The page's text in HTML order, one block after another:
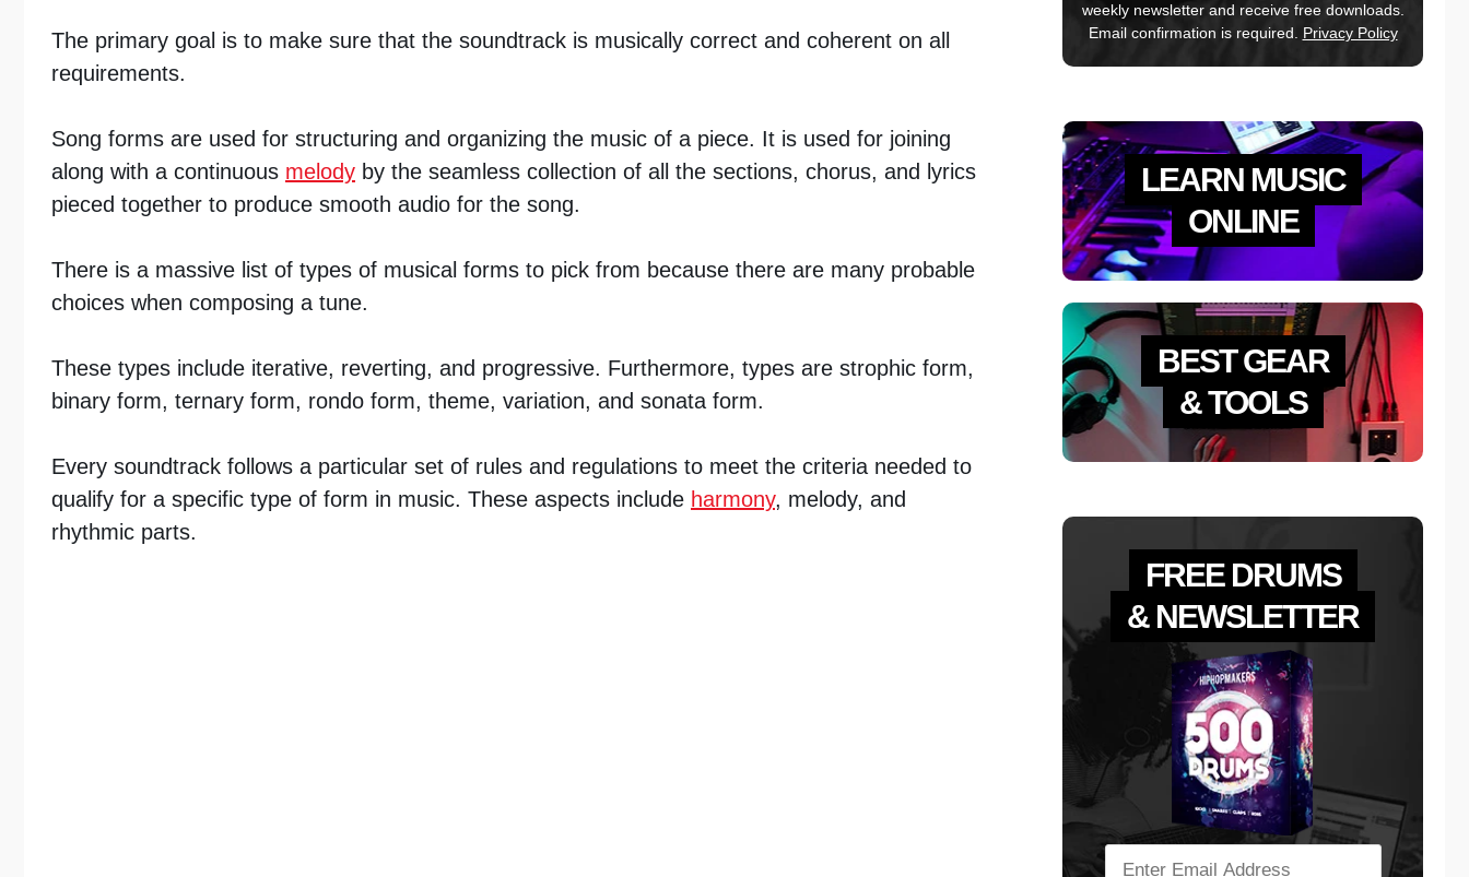
The primary goal is to make sure that the soundtrack is musically correct and coherent on all
requirements.
Song forms are used for structuring and organizing the music of a piece. It is used for joining
along with a continuous melody by the seamless collection of all the sections, chorus, and lyrics
pieced together to produce smooth audio for the song.
There is a massive list of types of musical forms to pick from because there are many probable
choices when composing a tune.
These types include iterative, reverting, and progressive. Furthermore, types are strophic form,
binary form, ternary form, rondo form, theme, variation, and sonata form.
Every soundtrack follows a particular set of rules and regulations to meet the criteria needed to
qualify for a specific type of form in music. These aspects include harmony, melody, and
rhythmic parts.
weekly newsletter and receive free downloads.
Email confirmation is required. Privacy Policy
LEARN MUSIC
ONLINE
BEST GEAR
& TOOLS
FREE DRUMS
& NEWSLETTER